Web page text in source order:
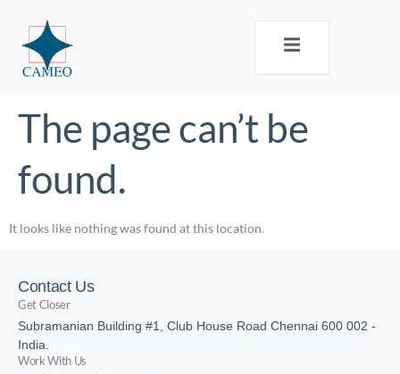
The page can’t be
found.
It looks like nothing was found at this location.
Contact Us
Get Closer
Subramanian Building #1, Club House Road Chennai 600 002 -
India.
Work With Us